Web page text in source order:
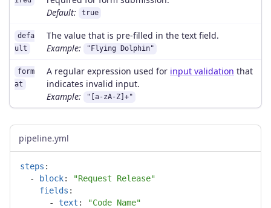
Default:
true
defa
ult
The value that is pre-filled in the text field.
Example:
"Flying Dolphin"
form
at
A regular expression used for input validation that
indicates invalid input.
Example:
"[a-zA-Z]+"
pipeline.yml
steps :
-
block: "Request
Release"
fields :
-
text : "Code Name"